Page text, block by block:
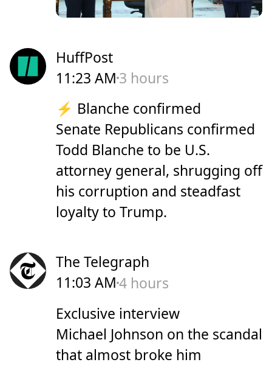
HuffPost
11:23 AM 3 hours
⚡ Blanche confirmed
Senate Republicans confirmed
Todd Blanche to be U.S.
attorney general, shrugging off
his corruption and steadfast
loyalty to Trump.
The Telegraph
11:03 AM4 hours
Exclusive interview
Michael Johnson on the scandal
that almost broke him